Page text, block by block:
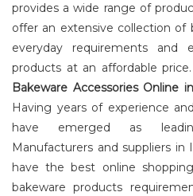
provides a wide range of
offer an extensive collection of
everyday requirements and
products at an affordable
Bakeware Accessories Online
Having years of experience
have emerged as
Manufacturers and suppliers
have the best online
bakeware products